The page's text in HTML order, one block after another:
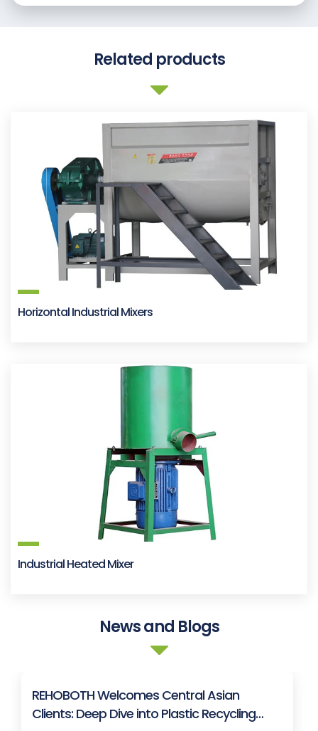
Related products
Horizontal Industrial Mixers
Industrial Heated Mixer
News and Blogs
REHOBOTH Welcomes Central Asian
Clients: Deep Dive into Plastic Recycling